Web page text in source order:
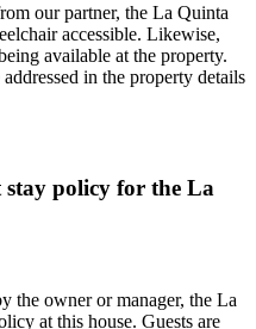
our partner, the La Quinta
accessible. Likewise,
available at the property.
in the property details
policy for the La
the owner or manager, the La
at this house. Guests are